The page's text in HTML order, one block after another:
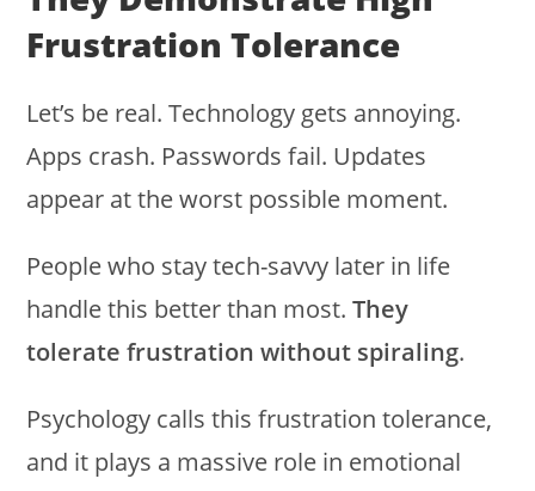
Frustration Tolerance
Let’s be real. Technology gets annoying.
Apps crash. Passwords fail. Updates
appear at the worst possible moment.
People who stay tech-savvy later in life
handle this better than most.They
tolerate frustration without spiraling.
Psychology calls this frustration tolerance,
and it plays a massive role in emotional